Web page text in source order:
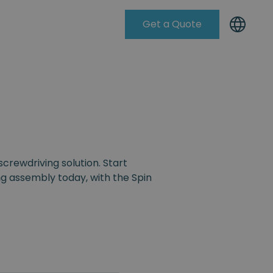
Get a Quote
solution. Start
assembly today, with the Spin